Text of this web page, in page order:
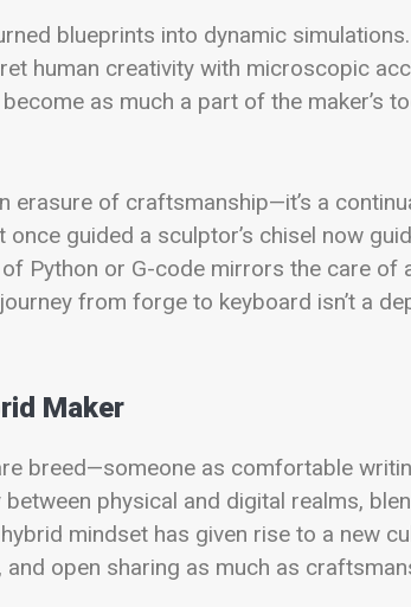
blueprints into dynamic
human creativity with microscopic
as much a part of the maker’s
erasure of craftsmanship—it’s a
guided a sculptor’s chisel now
Python or G-code mirrors the care of
from forge to keyboard isn’t a
Maker
breed—someone as comfortable
physical and digital realms,
mindset has given rise to a new
and open sharing as much as